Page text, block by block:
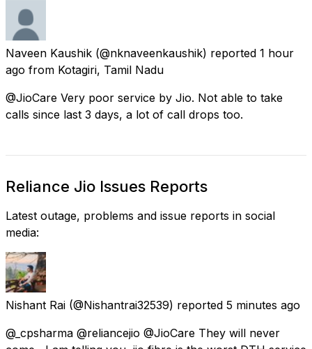
Naveen Kaushik (@nknaveenkaushik) reported 1 hour
ago from Kotagiri, Tamil Nadu
@JioCare Very poor service by Jio. Not able to take
calls since last 3 days, a lot of call drops too.
Reliance Jio Issues Reports
Latest outage, problems and issue reports in social
media:
Nishant Rai (@Nishantrai32539) reported 5 minutes ago
@_cpsharma @reliancejio @JioCare They will never